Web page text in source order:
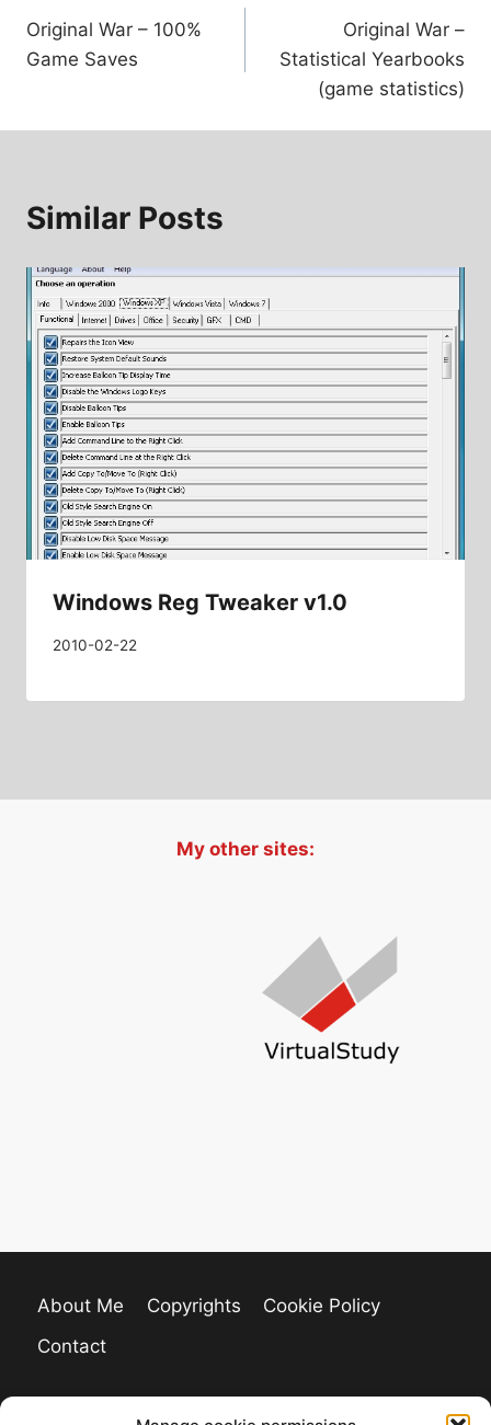
navigation
Original War – 100%
Game Saves
Original War –
Statistical Yearbooks
(game statistics)
Similar Posts
Windows Reg Tweaker v1.0
2010-02-22
My other sites:
About Me Copyrights
Cookie Policy
Contact